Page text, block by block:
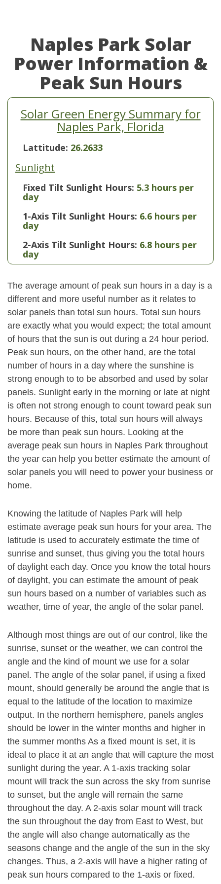
Naples Park Solar
Power Information &
Peak Sun Hours
Solar Green Energy Summary for
Naples Park, Florida
Lattitude: 26.2633
Sunlight
Fixed Tilt Sunlight Hours: 5.3 hours per
day
1-Axis Tilt Sunlight Hours: 6.6 hours per
day
2-Axis Tilt Sunlight Hours: 6.8 hours per
day
The average amount of peak sun hours in a day is a
different and more useful number as it relates to
solar panels than total sun hours. Total sun hours
are exactly what you would expect; the total amount
of hours that the sun is out during a 24 hour period.
Peak sun hours, on the other hand, are the total
number of hours in a day where the sunshine is
strong enough to to be absorbed and used by solar
panels. Sunlight early in the morning or late at night
is often not strong enough to count toward peak sun
hours. Because of this, total sun hours will always
be more than peak sun hours. Looking at the
average peak sun hours in Naples Park throughout
the year can help you better estimate the amount of
solar panels you will need to power your business or
home.
Knowing the latitude of Naples Park will help
estimate average peak sun hours for your area. The
latitude is used to accurately estimate the time of
sunrise and sunset, thus giving you the total hours
of daylight each day. Once you know the total hours
of daylight, you can estimate the amount of peak
sun hours based on a number of variables such as
weather, time of year, the angle of the solar panel.
Although most things are out of our control, like the
sunrise, sunset or the weather, we can control the
angle and the kind of mount we use for a solar
panel. The angle of the solar panel, if using a fixed
mount, should generally be around the angle that is
equal to the latitude of the location to maximize
output. In the northern hemisphere, panels angles
should be lower in the winter months and higher in
the summer months As a fixed mount is set, it is
ideal to place it at an angle that will capture the most
sunlight during the year. A 1-axis tracking solar
mount will track the sun across the sky from sunrise
to sunset, but the angle will remain the same
throughout the day. A 2-axis solar mount will track
the sun throughout the day from East to West, but
the angle will also change automatically as the
seasons change and the angle of the sun in the sky
changes. Thus, a 2-axis will have a higher rating of
peak sun hours compared to the 1-axis or fixed.